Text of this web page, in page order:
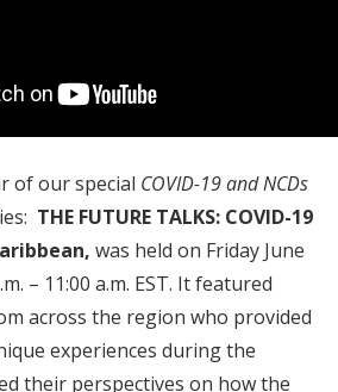
of our special COVID-19 and NCDs
THE FUTURE TALKS: COVID-19
was held on Friday June
– 11:00 a.m. EST. It featured
across the region who provided
experiences during the
their perspectives on how the